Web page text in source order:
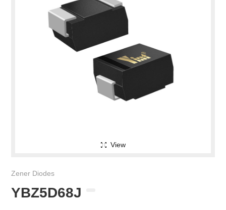
View
Zener Diodes
YBZ5D68J